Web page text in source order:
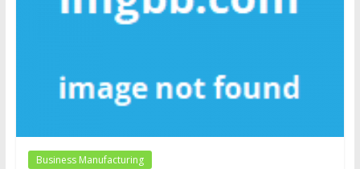
Business Manufacturing